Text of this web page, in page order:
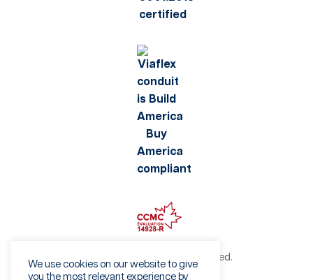
©2026 Viaflex. All rights reserved.
Privacy Policy
We use cookies on our website to give
you the most relevant experience by